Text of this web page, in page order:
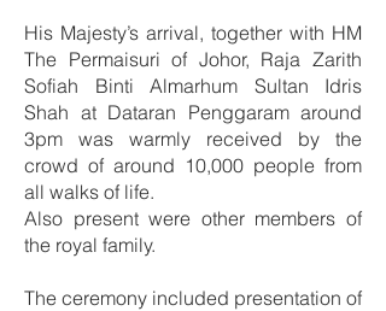
His Majesty’s arrival, together with HM
The Permaisuri of Johor, Raja Zarith
Sofiah Binti Almarhum Sultan Idris
Shah at Dataran Penggaram around
3pm was warmly received by the
crowd of around 10,000 people from
all walks of life.
Also present were other members of
the royal family.
The ceremony included presentation of